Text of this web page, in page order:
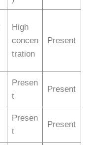
High
concen
tration
Present
Presen
t
Present
Presen
t
Present